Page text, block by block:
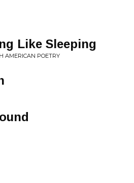
Like Sleeping
AMERICAN POETRY